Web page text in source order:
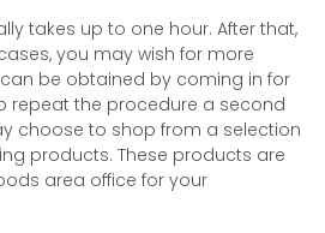
takes up to one hour. After that,
you may wish for more
be obtained by coming in for
repeat the procedure a second
choose to shop from a selection
products. These products are
area office for your